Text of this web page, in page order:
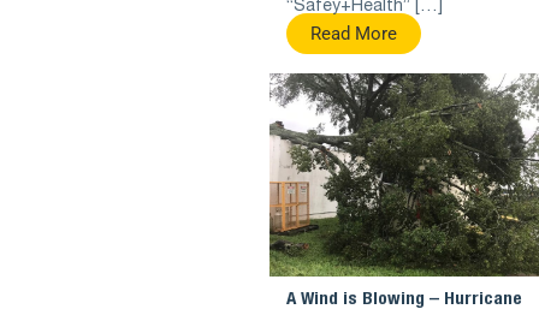
“Safey+Health” […]
Read More
A Wind is Blowing – Hurricane